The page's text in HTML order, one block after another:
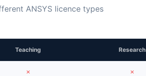
ANSYS licence types
Teaching Research
✗ ✗